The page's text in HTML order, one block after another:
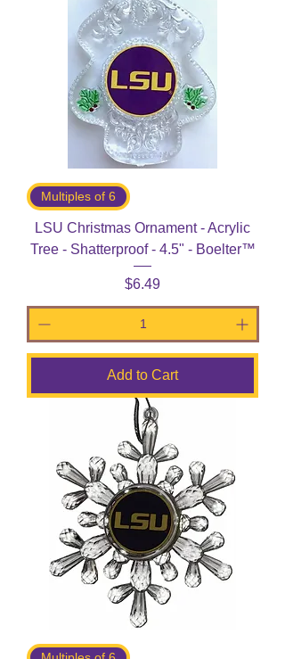
Multiples of 6
LSU Christmas Ornament - Acrylic
Tree - Shatterproof - 4.5" - Boelter™
Price
$6.49
Add to Cart